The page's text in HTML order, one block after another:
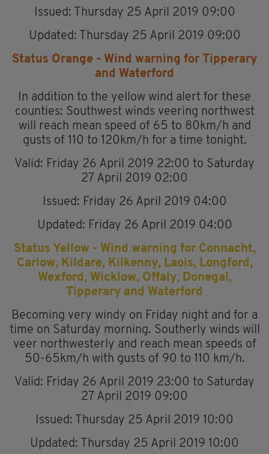
Issued: Thursday 25 April 2019 09:00
Updated: Thursday 25 April 2019 09:00
Status Orange - Wind warning for Tipperary
and Waterford
In addition to the yellow wind alert for these
counties: Southwest winds veering northwest
will reach mean speed of 65 to 80km/h and
gusts of 110 to 120km/h for a time tonight.
Valid: Friday 26 April 2019 22:00 to Saturday
27 April 2019 02:00
Issued: Friday 26 April 2019 04:00
Updated: Friday 26 April 2019 04:00
Status Yellow - Wind warning for Connacht,
Carlow, Kildare, Kilkenny, Laois, Longford,
Wexford, Wicklow, Offaly, Donegal,
Tipperary and Waterford
Becoming very windy on Friday night and for a
time on Saturday morning. Southerly winds will
veer northwesterly and reach mean speeds of
50-65km/h with gusts of 90 to 110 km/h.
Valid: Friday 26 April 2019 23:00 to Saturday
27 April 2019 09:00
Issued: Thursday 25 April 2019 10:00
Updated: Thursday 25 April 2019 10:00